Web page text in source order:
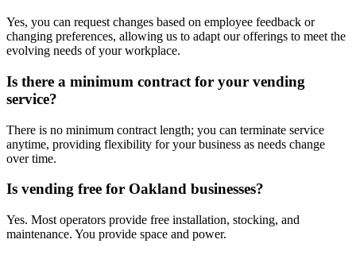
Yes, you can request changes based on employee feedback or
changing preferences, allowing us to adapt our offerings to meet the
evolving needs of your workplace.
Is there a minimum contract for your vending
service?
There is no minimum contract length; you can terminate service
anytime, providing flexibility for your business as needs change
over time.
Is vending free for Oakland businesses?
Yes. Most operators provide free installation, stocking, and
maintenance. You provide space and power.